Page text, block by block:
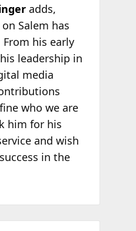
adds,
on Salem has
his early
leadership in
media
who we are
him for his
and wish
in the